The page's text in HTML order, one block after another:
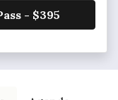
- $395